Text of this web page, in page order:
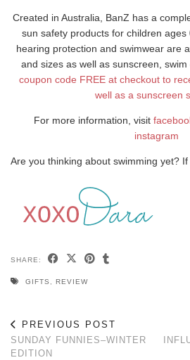
Created in Australia, BanZ has a
sun safety products for children
hearing protection and swimwear are
and sizes as well as sunscreen,
coupon code FREE at checkout to
well as a sunscreen
For more information, visit
instagram
Are you thinking about swimming yet?
SHARE:
GIFTS , REVIEW
PREVIOUS POST
SUNDAY FUNNIES–WINTER
EDITION